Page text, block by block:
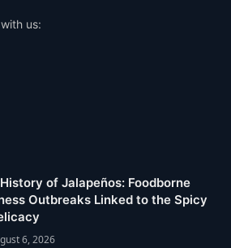
us:
of Jalapeños: Foodborne
Outbreaks Linked to the Spicy
6, 2026